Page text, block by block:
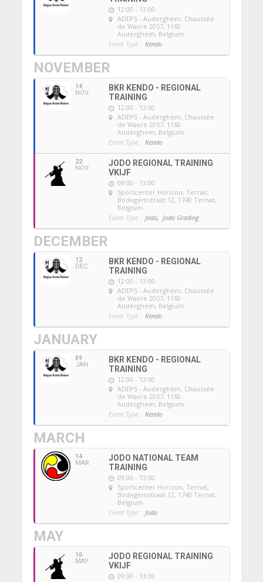
12:00 - 13:00
ADEPS - Auderghem, Chaussée
de Wavre 2057, 1160
Auderghem, Belgium
Event Type : Kendo
NOVEMBER
14
NOV
BKR KENDO - REGIONAL
TRAINING
12:00 - 13:00
ADEPS - Auderghem, Chaussée
de Wavre 2057, 1160
Auderghem, Belgium
Event Type : Kendo
22
NOV
JODO REGIONAL TRAINING
VKIJF
09:00 - 13:00
Sportcenter Horizon, Ternat,
Bodegemstraat 12, 1740 Ternat,
Belgium
Event Type : Jodo, Jodo Grading
DECEMBER
12
DEC
BKR KENDO - REGIONAL
TRAINING
12:00 - 13:00
ADEPS - Auderghem, Chaussée
de Wavre 2057, 1160
Auderghem, Belgium
Event Type : Kendo
JANUARY
09
JAN
BKR KENDO - REGIONAL
TRAINING
12:00 - 13:00
ADEPS - Auderghem, Chaussée
de Wavre 2057, 1160
Auderghem, Belgium
Event Type : Kendo
MARCH
14
MAR
JODO NATIONAL TEAM
TRAINING
09:00 - 13:00
Sportcenter Horizon, Ternat,
Bodegemstraat 12, 1740 Ternat,
Belgium
Event Type : Jodo
MAY
16
MAY
JODO REGIONAL TRAINING
VKIJF
09:00 - 13:00